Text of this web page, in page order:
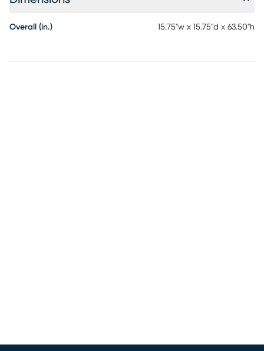
Overall (in.) 15.75"w x 15.75"d x 63.50"h